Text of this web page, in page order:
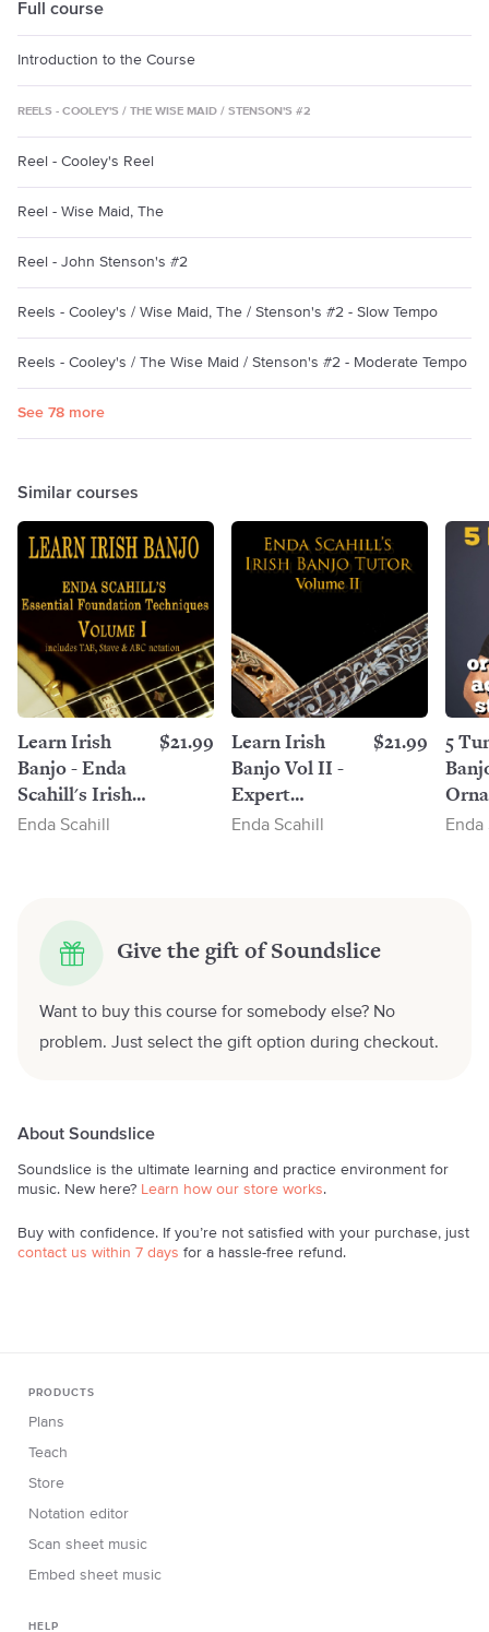
Full course
Introduction to the Course
REELS - COOLEY'S / THE WISE MAID / STENSON'S #2
Reel - Cooley's Reel
Reel - Wise Maid, The
Reel - John Stenson's #2
Reels - Cooley's / Wise Maid, The / Stenson's #2 - Slow Tempo
Reels - Cooley's / The Wise Maid / Stenson's #2 - Moderate Tempo
See 78 more
Similar courses
Learn Irish
Banjo - Enda
Scahill's Irish
Banjo Tutor
$21.99
Enda Scahill
Learn Irish
Banjo Vol II -
Expert
Techniques To
$21.99
Enda Scahill
5
Enda
Give the gift of Soundslice
Want to buy this course for somebody else? No
problem. Just select the gift option during checkout.
About Soundslice
Soundslice is the ultimate learning and practice environment for
music. New here? Learn how our store works.
Buy with confidence. If you’re not satisfied with your purchase, just
contact us within 7 days for a hassle-free refund.
PRODUCTS
Plans
Teach
Store
Notation editor
Scan sheet music
Embed sheet music
HELP